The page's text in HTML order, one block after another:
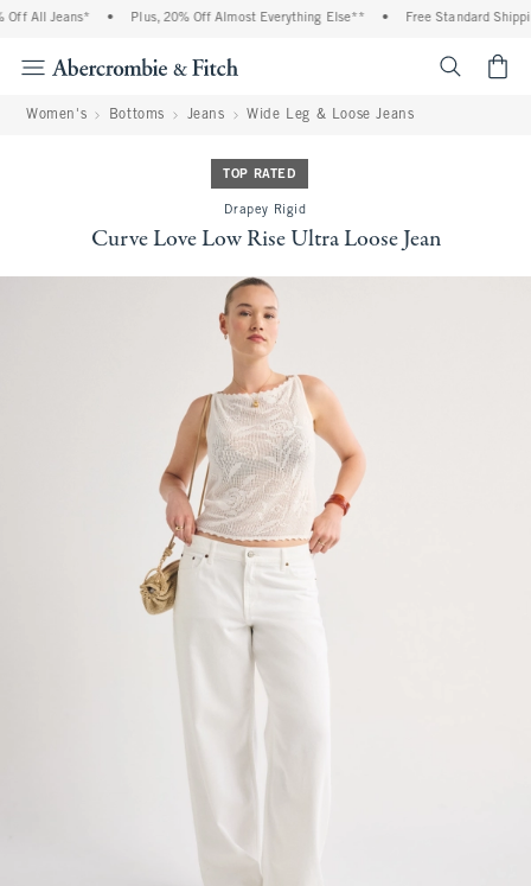
All Jeans* Plus, 20% Off Almost Everything Else** Free Standard
Women's Bottoms Jeans Wide Leg & Loose Jeans
TOP RATED
Drapey Rigid
Curve Love Low Rise Ultra Loose Jean